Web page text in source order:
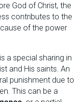
God of Christ, the
contributes to the
of the power
a special sharing in
and His saints. An
punishment due to
This can be a